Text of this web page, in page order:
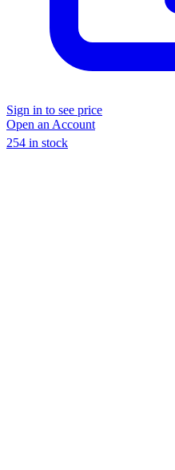
Sign in to see price
Open an Account
254 in stock